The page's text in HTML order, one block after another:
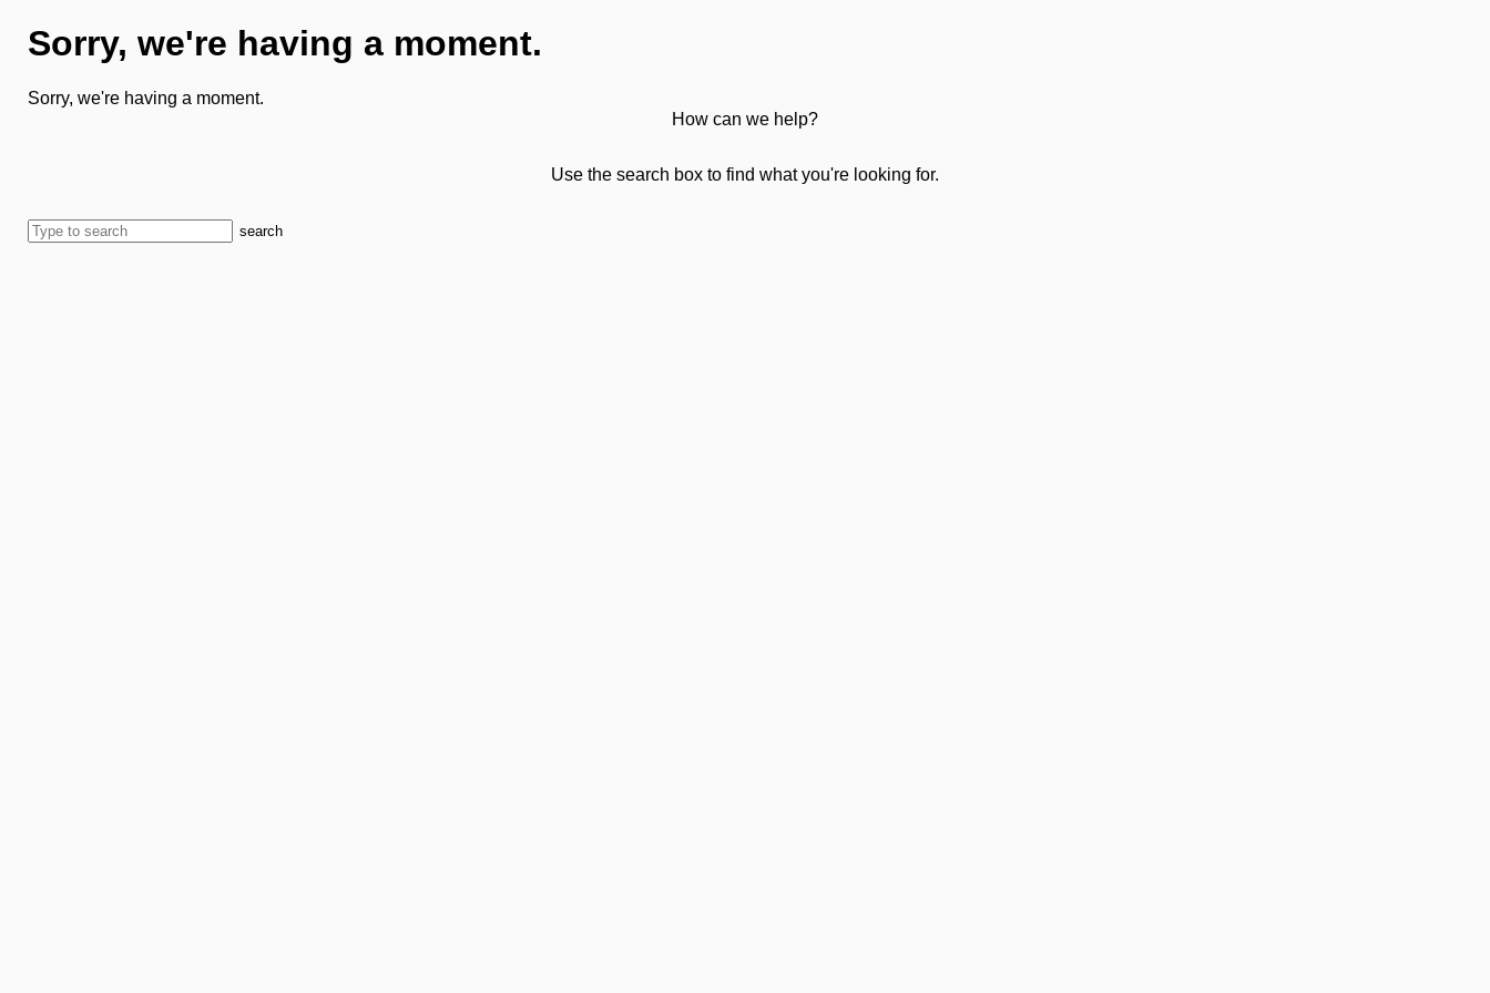
Sorry, we're having a moment.
Sorry, we're having a moment.
How can we help?
Use the search box to find what you're looking for.
search